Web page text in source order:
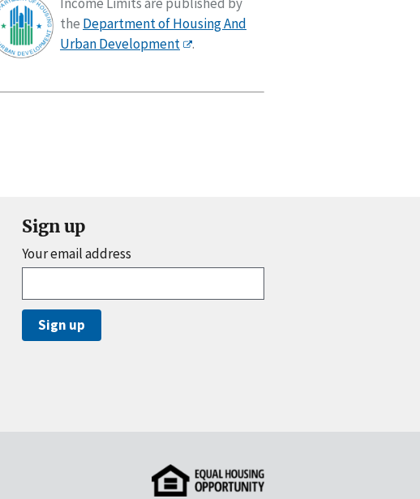
the Department of Housing And
Urban Development
.
Sign up
Your email address
Sign up